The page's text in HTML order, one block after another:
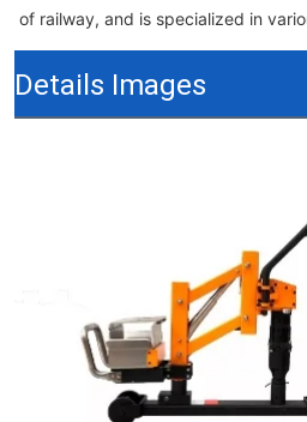
of railway, and is specialized in
Details Images